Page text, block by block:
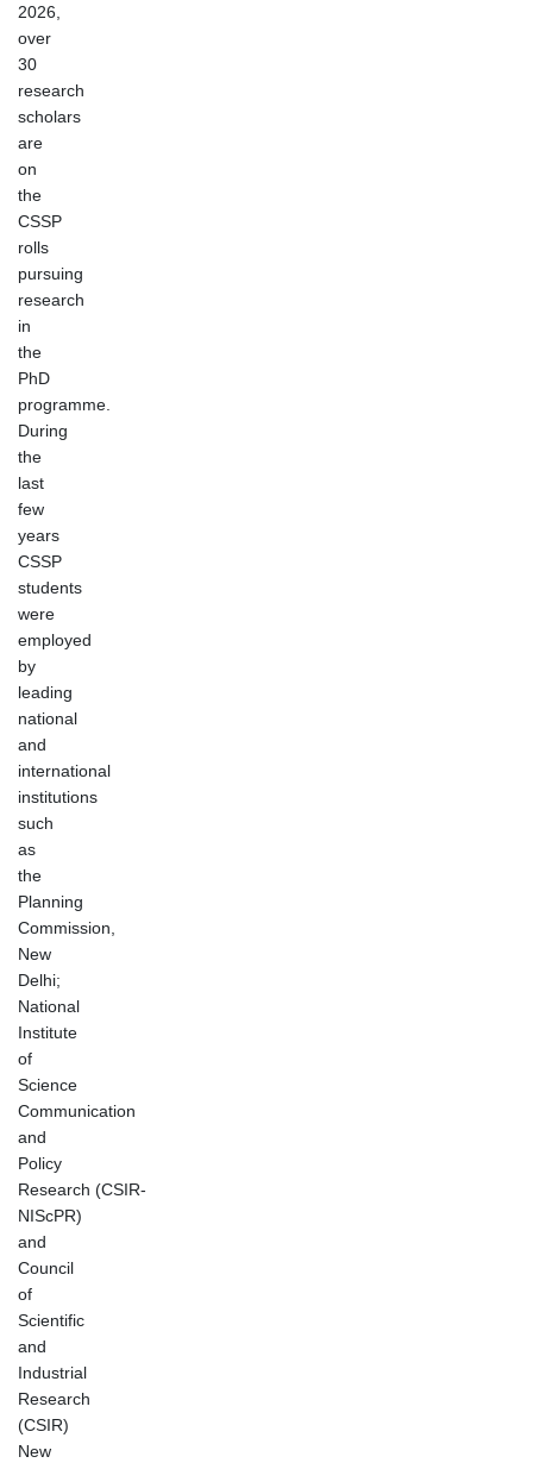
2026,
over
30
research
scholars
are
on
the
CSSP
rolls
pursuing
research
in
the
PhD
programme.
During
the
last
few
years
CSSP
students
were
employed
by
leading
national
and
international
institutions
such
as
the
Planning
Commission,
New
Delhi;
National
Institute
of
Science
Communication
and
Policy
Research (CSIR-
NIScPR)
and
Council
of
Scientific
and
Industrial
Research
(CSIR)
New